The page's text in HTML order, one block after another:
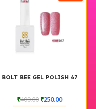
BOLT BEE GEL POLISH 67
₹400.00 ₹250.00